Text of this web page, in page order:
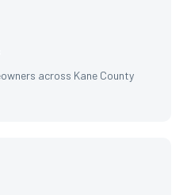
across Kane County